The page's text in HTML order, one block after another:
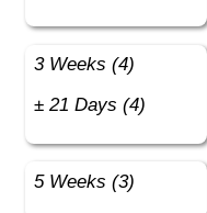
3 Weeks (4)
± 21 Days (4)
5 Weeks (3)